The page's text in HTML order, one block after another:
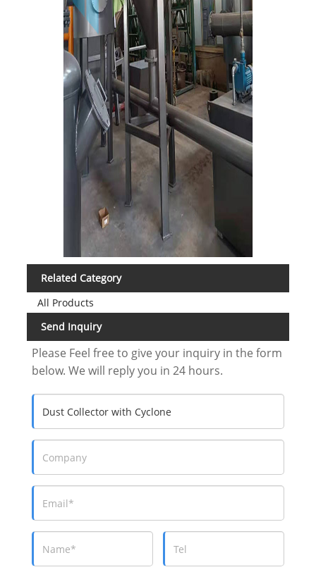
Related Category
All Products
Send Inquiry
Please Feel free to give your inquiry in the form
below. We will reply you in 24 hours.